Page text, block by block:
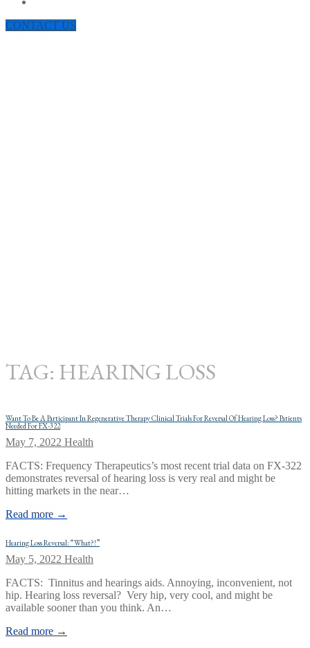
CONTACT US
TAG: HEARING LOSS
Want To Be A Participant In Regenerative Therapy Clinical Trials For Reversal Of Hearing Loss? Patients
Needed For FX-322
May 7, 2022 Health
FACTS: Frequency Therapeutics’s most recent trial data on FX-322
demonstrates reversal of hearing loss is very real and might be
hitting markets in the near…
Read more →
Hearing Loss Reversal: “What?!”
May 5, 2022 Health
FACTS: Tinnitus and hearings aids. Annoying, inconvenient, not
hip. Hearing loss reversal? Very hip, very cool, and might be
available sooner than you think. An…
Read more →